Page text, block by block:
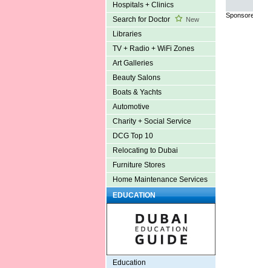
Hospitals + Clinics
Search for Doctor
New
Libraries
TV + Radio + WiFi Zones
Art Galleries
Beauty Salons
Boats & Yachts
Automotive
Charity + Social Service
DCG Top 10
Relocating to Dubai
Furniture Stores
Home Maintenance Services
EDUCATION
Education